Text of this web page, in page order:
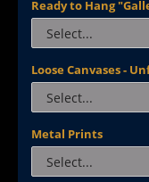
Ready to Hang
Loose Canvases -
Metal Prints